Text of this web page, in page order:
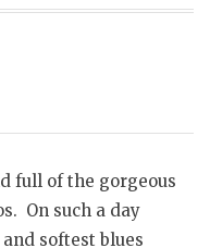
full of the gorgeous
On such a day
softest blues